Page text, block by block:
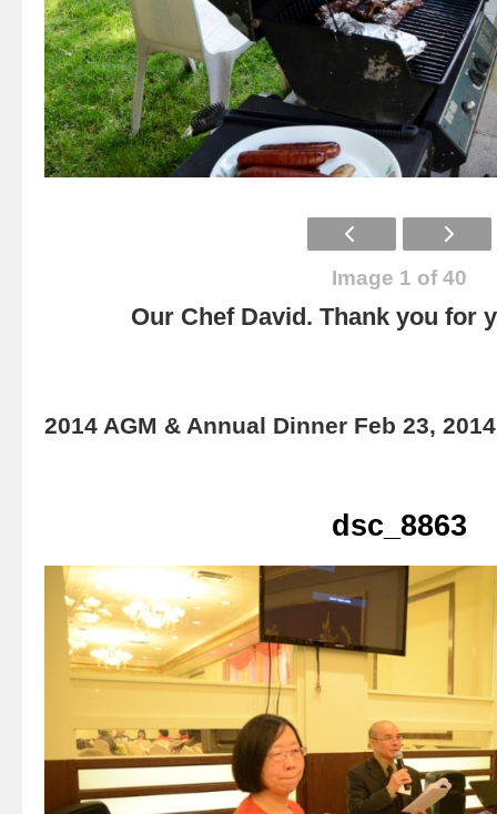
Image 1 of 40
Our Chef David. Thank you for
2014 AGM & Annual Dinner Feb 23, 2014
dsc_8863